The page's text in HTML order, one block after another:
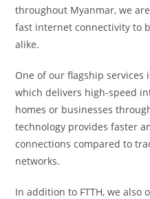
throughout Myanmar, we
fast internet connectivity to
alike.
One of our flagship services
which delivers high-speed
homes or businesses
technology provides faster
connections compared to
networks.
In addition to FTTH, we also